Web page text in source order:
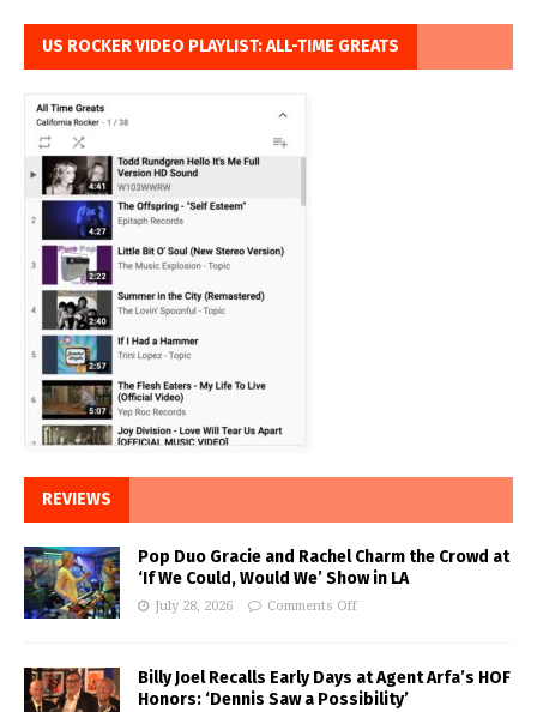
US ROCKER VIDEO PLAYLIST: ALL-TIME GREATS
REVIEWS
Pop Duo Gracie and Rachel Charm the Crowd at
‘If We Could, Would We’ Show in LA
July 28, 2026 Comments Off
Billy Joel Recalls Early Days at Agent Arfa’s HOF
Honors: ‘Dennis Saw a Possibility’